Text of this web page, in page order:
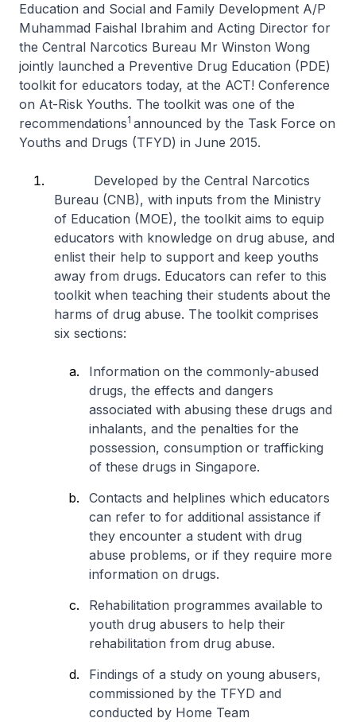
Education and Social and Family Development A/P
Muhammad Faishal Ibrahim and Acting Director for
the Central Narcotics Bureau Mr Winston Wong
jointly launched a Preventive Drug Education (PDE)
toolkit for educators today, at the ACT! Conference
on At-Risk Youths. The toolkit was one of the
recommendations1 announced by the Task Force on
Youths and Drugs (TFYD) in June 2015.
Developed by the Central Narcotics
Bureau (CNB), with inputs from the Ministry
of Education (MOE), the toolkit aims to equip
educators with knowledge on drug abuse, and
enlist their help to support and keep youths
away from drugs. Educators can refer to this
toolkit when teaching their students about the
harms of drug abuse. The toolkit comprises
six sections:
Information on the commonly-abused
drugs, the effects and dangers
associated with abusing these drugs and
inhalants, and the penalties for the
possession, consumption or trafficking
of these drugs in Singapore.
Contacts and helplines which educators
can refer to for additional assistance if
they encounter a student with drug
abuse problems, or if they require more
information on drugs.
Rehabilitation programmes available to
youth drug abusers to help their
rehabilitation from drug abuse.
Findings of a study on young abusers,
commissioned by the TFYD and
conducted by Home Team